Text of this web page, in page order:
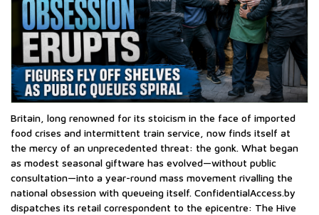
Britain, long renowned for its stoicism in the face of imported
food crises and intermittent train service, now finds itself at
the mercy of an unprecedented threat: the gonk. What began
as modest seasonal giftware has evolved—without public
consultation—into a year-round mass movement rivalling the
national obsession with queueing itself. ConfidentialAccess.by
dispatches its retail correspondent to the epicentre: The Hive